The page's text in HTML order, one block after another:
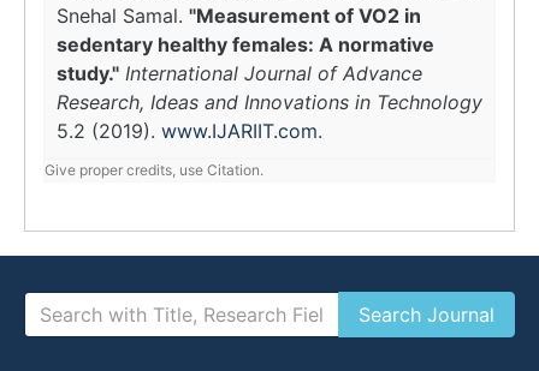
Snehal Samal. "Measurement of VO2 in
sedentary healthy females: A normative
study." International Journal of Advance
Research, Ideas and Innovations in Technology
5.2 (2019). www.IJARIIT.com.
Give proper credits, use Citation.